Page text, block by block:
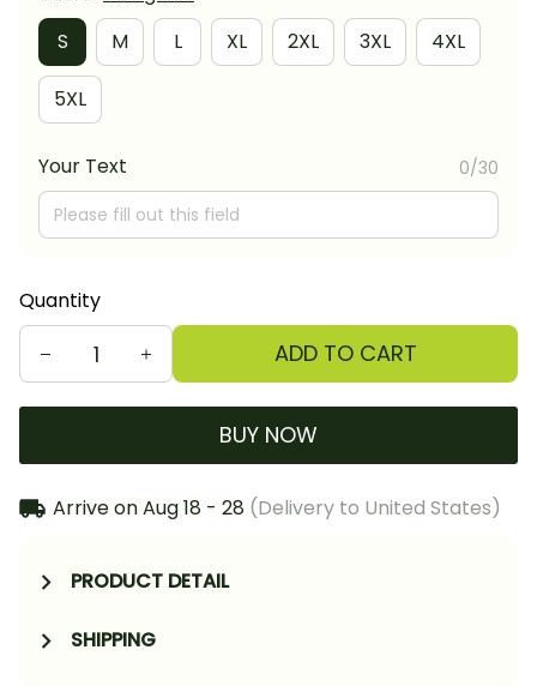
S
M L XL 2XL 3XL 4XL
5XL
Your Text 0/30
Quantity
ADD TO CART
BUY NOW
Arrive onAug 18 - 28 (Delivery to United States)
PRODUCT DETAIL
SHIPPING